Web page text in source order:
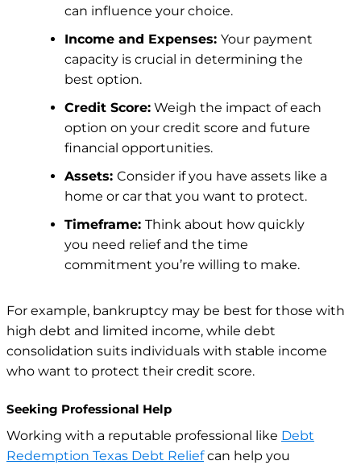
can influence your choice.
Income and Expenses: Your payment
capacity is crucial in determining the
best option.
Credit Score: Weigh the impact of each
option on your credit score and future
financial opportunities.
Assets: Consider if you have assets like a
home or car that you want to protect.
Timeframe: Think about how quickly
you need relief and the time
commitment you’re willing to make.
For example, bankruptcy may be best for those with
high debt and limited income, while debt
consolidation suits individuals with stable income
who want to protect their credit score.
Seeking Professional Help
Working with a reputable professional like Debt
Redemption Texas Debt Reliefcan help you